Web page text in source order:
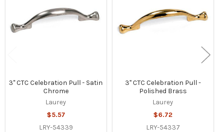
3" CTC Celebration Pull - Satin
Chrome
Laurey
$5.57
LRY-54339
3" CTC Celebration Pull -
Polished Brass
Laurey
$6.72
LRY-54337